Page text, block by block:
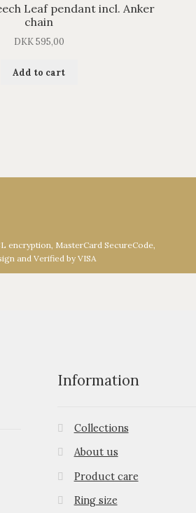
Leaf pendant incl. Anker
chain
DKK595,00
Add to cart
encryption, MasterCard SecureCode,
and Verified by VISA
Information
Collections
About us
Product care
Ring size